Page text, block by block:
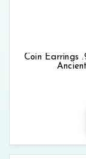
Coin Earrings